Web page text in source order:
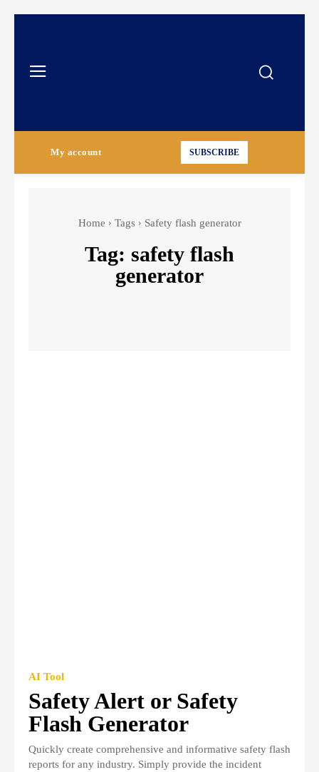
My account SUBSCRIBE
Home Tags Safety flash generator
Tag: safety flash
generator
AI Tool
Safety Alert or Safety
Flash Generator
Quickly create comprehensive and informative safety flash
reports for any industry. Simply provide the incident